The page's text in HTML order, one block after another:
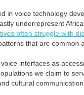
in voice technology
underrepresent
often struggle with
that are common
interfaces as
we claim to
cultural